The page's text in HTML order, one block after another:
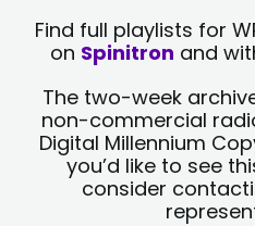
Find full playlists for
on Spinitron and
The two-week
non-commercial
Digital Millennium
you’d like to see
consider